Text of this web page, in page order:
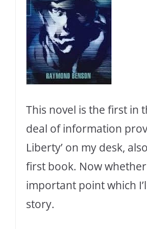
This novel is the first in
deal of information
Liberty’ on my desk,
first book. Now whether
important point which
story.